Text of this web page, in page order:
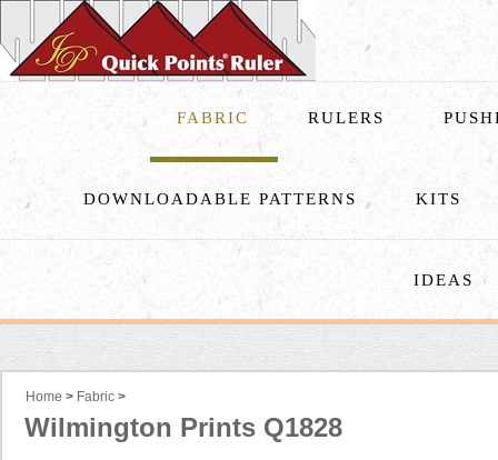
FABRIC RULERS
DOWNLOADABLE PATTERNS KITS
IDEAS
Home > Fabric >
Wilmington Prints Q1828